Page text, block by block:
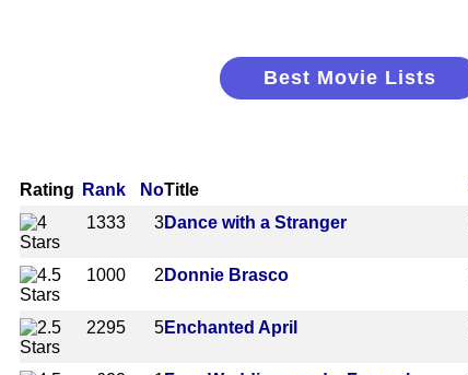
Best Movie Lists
Rating Rank NoTitle
1333
3Dance with a Stranger
1000 2 Donnie Brasco
2295
5Enchanted April